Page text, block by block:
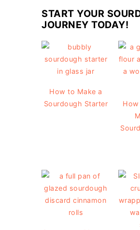
START YOUR
JOURNEY TODAY!
How to Make a
Sourdough Starter
How